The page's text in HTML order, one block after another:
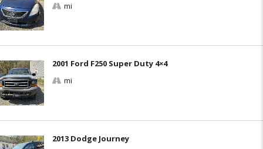
mi
2001 Ford F250 Super Duty 4×4
mi
2013 Dodge Journey